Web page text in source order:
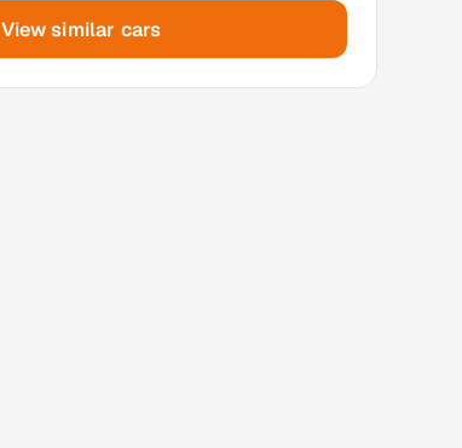
View similar cars